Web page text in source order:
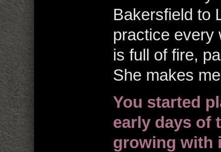
Bakersfield to
practice every
is full of fire,
She makes
You started
early days of
growing with